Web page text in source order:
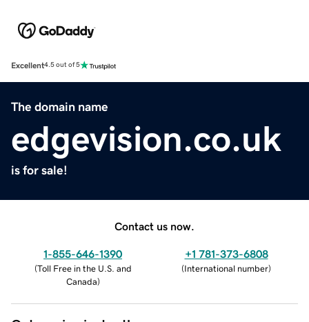
Excellent4.5 out of 5
The domain name
edgevision.co.uk
is for sale!
Contact us now.
1-855-646-1390
(Toll Free in the U.S. and
Canada)
+1 781-373-6808
(International number)